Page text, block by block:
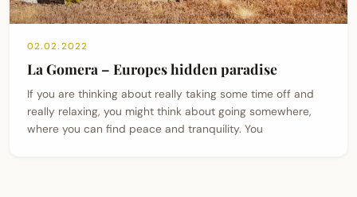
02.02.2022
La Gomera – Europes hidden paradise
If you are thinking about really taking some time off and
really relaxing, you might think about going somewhere,
where you can find peace and tranquility. You